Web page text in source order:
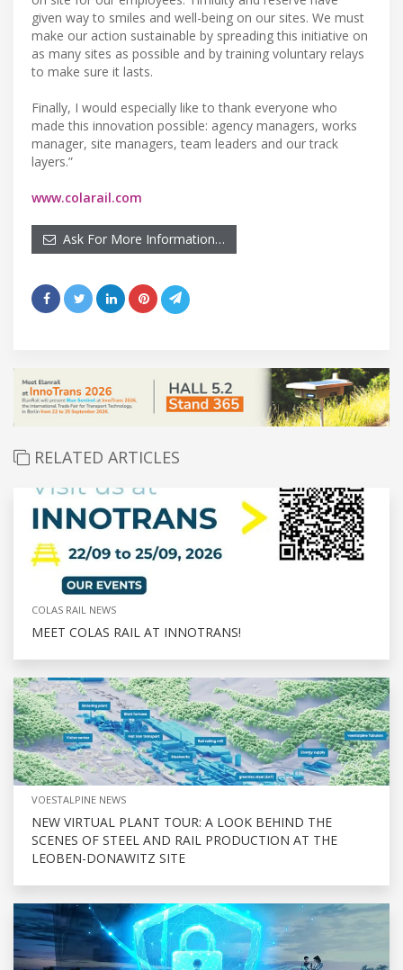
given way to smiles and well-being on our sites. We must
make our action sustainable by spreading this initiative on
as many sites as possible and by training voluntary relays
to make sure it lasts.
Finally, I would especially like to thank everyone who
made this innovation possible: agency managers, works
manager, site managers, team leaders and our track
layers.”
www.colarail.com
Ask For More Information…
RELATED ARTICLES
COLAS RAIL NEWS
MEET COLAS RAIL AT INNOTRANS!
VOESTALPINE NEWS
NEW VIRTUAL PLANT TOUR: A LOOK BEHIND THE
SCENES OF STEEL AND RAIL PRODUCTION AT THE
LEOBEN-DONAWITZ SITE